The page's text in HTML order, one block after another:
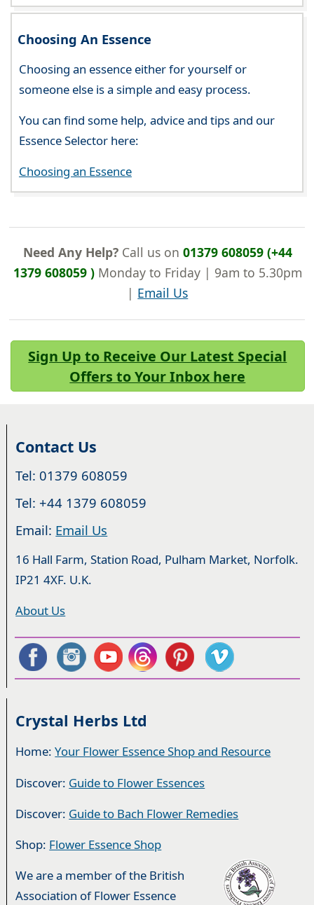
Choosing An Essence
Choosing an essence either for yourself or
someone else is a simple and easy process.
You can find some help, advice and tips and our
Essence Selector here:
Choosing an Essence
Need Any Help?Call us on 01379 608059 (+44
1379 608059 )Monday to Friday | 9am to 5.30pm
| Email Us
Sign Up to Receive Our Latest Special
Offers to Your Inbox here
Contact Us
Tel: 01379 608059
Tel: +44 1379 608059
Email: Email Us
16 Hall Farm, Station Road, Pulham Market, Norfolk.
IP21 4XF. U.K.
About Us
Crystal Herbs Ltd
Home:Your Flower Essence Shop and Resource
Discover: Guide to Flower Essences
Discover: Guide to Bach Flower Remedies
Shop: Flower Essence Shop
We are a member of the British
Association of Flower Essence